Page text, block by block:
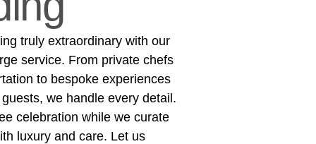
truly extraordinary with our
service. From private chefs
to bespoke experiences
we handle every detail.
celebration while we curate
luxury and care. Let us